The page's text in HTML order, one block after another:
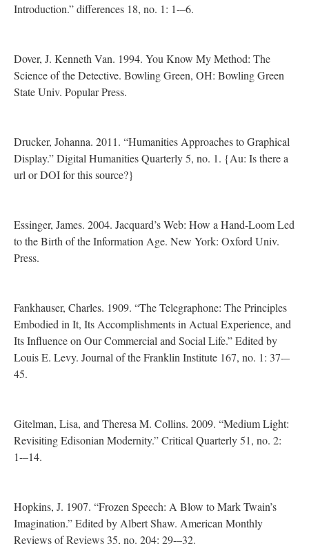
Introduction.” differences 18, no. 1: 1-–6.
Dover, J. Kenneth Van. 1994. You Know My Method: The
Science of the Detective. Bowling Green, OH: Bowling Green
State Univ. Popular Press.
Drucker, Johanna. 2011. “Humanities Approaches to Graphical
Display.” Digital Humanities Quarterly 5, no. 1. {Au: Is there a
url or DOI for this source?}
Essinger, James. 2004. Jacquard’s Web: How a Hand-Loom Led
to the Birth of the Information Age. New York: Oxford Univ.
Press.
Fankhauser, Charles. 1909. “The Telegraphone: The Principles
Embodied in It, Its Accomplishments in Actual Experience, and
Its Influence on Our Commercial and Social Life.” Edited by
Louis E. Levy. Journal of the Franklin Institute 167, no. 1: 37-–
45.
Gitelman, Lisa, and Theresa M. Collins. 2009. “Medium Light:
Revisiting Edisonian Modernity.” Critical Quarterly 51, no. 2:
1-–14.
Hopkins, J. 1907. “Frozen Speech: A Blow to Mark Twain’s
Imagination.” Edited by Albert Shaw. American Monthly
Reviews of Reviews 35, no. 204: 29-–32.